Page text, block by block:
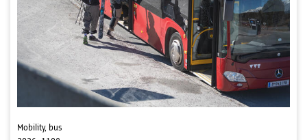
Mobility, bus